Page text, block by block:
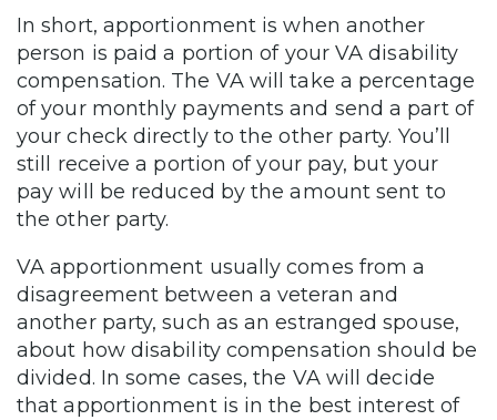
In short, apportionment is when another
person is paid a portion of your VA disability
compensation. The VA will take a percentage
of your monthly payments and send a part of
your check directly to the other party. You’ll
still receive a portion of your pay, but your
pay will be reduced by the amount sent to
the other party.
VA apportionment usually comes from a
disagreement between a veteran and
another party, such as an estranged spouse,
about how disability compensation should be
divided. In some cases, the VA will decide
that apportionment is in the best interest of